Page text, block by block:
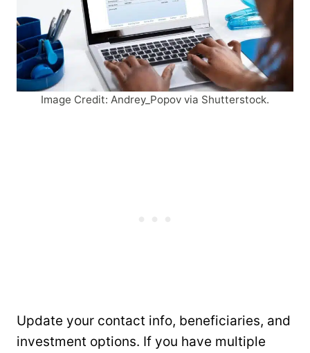
Image Credit: Andrey_Popov via Shutterstock.
Update your contact info, beneficiaries, and
investment options. If you have multiple